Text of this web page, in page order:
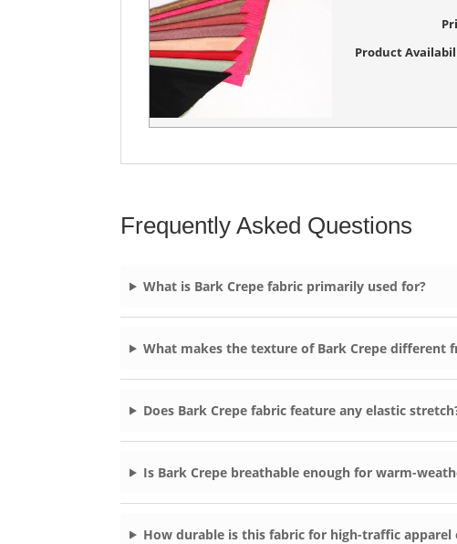
Product
Frequently Asked Questions
What is Bark Crepe fabric primarily used for?
What makes the texture of Bark Crepe different
Does Bark Crepe fabric feature any elastic
Is Bark Crepe breathable enough for warm-
How durable is this fabric for high-traffic